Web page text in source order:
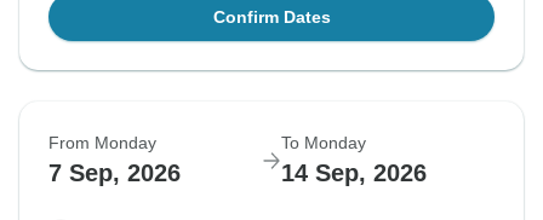
Confirm Dates
From Monday
7 Sep, 2026
To Monday
14 Sep, 2026